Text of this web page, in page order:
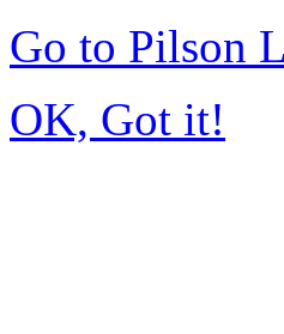
Go to Pilson
OK, Got it!